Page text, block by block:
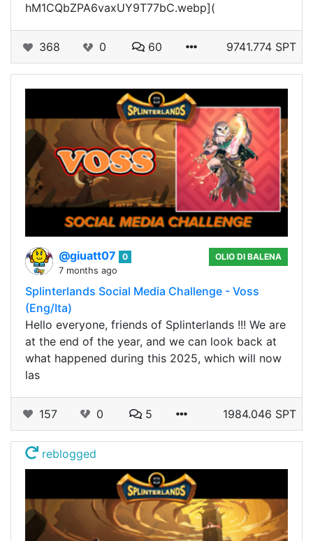
hM1CQbZPA6vaxUY9T77bC.webp](
368 0 60 9741.774 SPT
@giuatt07
0
7 months ago
OLIO DI BALENA
Splinterlands Social Media Challenge - Voss
(Eng/Ita)
Hello everyone, friends of Splinterlands !!! We are
at the end of the year, and we can look back at
what happened during this 2025, which will now
las
157 0 5 1984.046 SPT
reblogged